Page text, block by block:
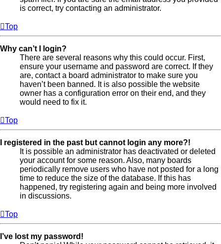
is correct, try contacting an administrator.
Top
Why can’t I login?
There are several reasons why this could occur. First,
ensure your username and password are correct. If they
are, contact a board administrator to make sure you
haven’t been banned. It is also possible the website
owner has a configuration error on their end, and they
would need to fix it.
Top
I registered in the past but cannot login any more?!
It is possible an administrator has deactivated or deleted
your account for some reason. Also, many boards
periodically remove users who have not posted for a long
time to reduce the size of the database. If this has
happened, try registering again and being more involved
in discussions.
Top
I’ve lost my password!